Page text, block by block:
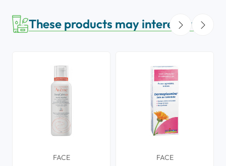
These products may interest you
FACE
FACE